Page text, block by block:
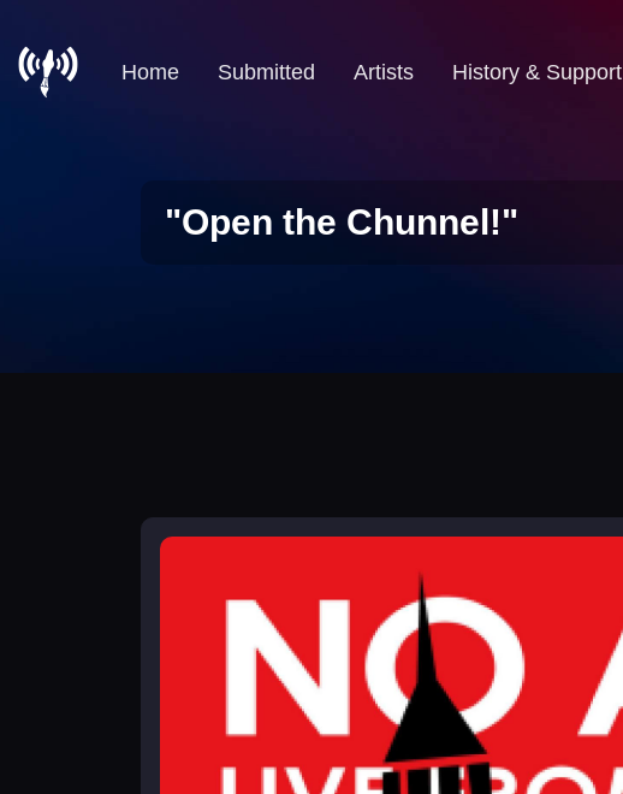
Home Submitted Artists History & Support
"Open the Chunnel!"